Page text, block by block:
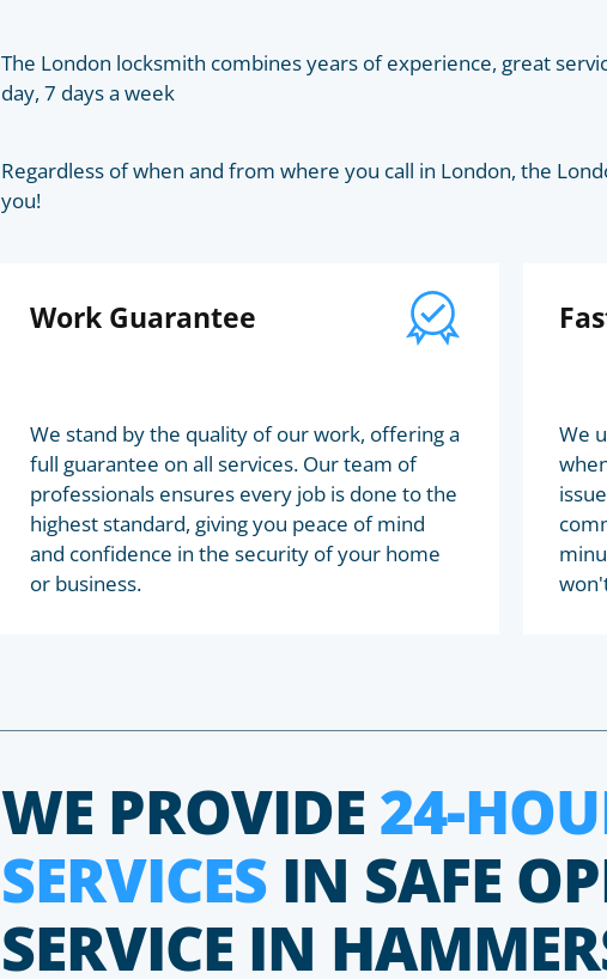
The London locksmith combines years of experience, great
day, 7 days a week
Regardless of when and from where you call in London, the
you!
Work Guarantee
We stand by the quality of our work, offering a
full guarantee on all services. Our team of
professionals ensures every job is done to the
highest standard, giving you peace of mind
and confidence in the security of your home
or business.
We
WE PROVIDE 24-
SERVICES IN SAFE
SERVICE IN